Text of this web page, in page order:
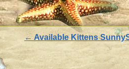
← Available Kittens